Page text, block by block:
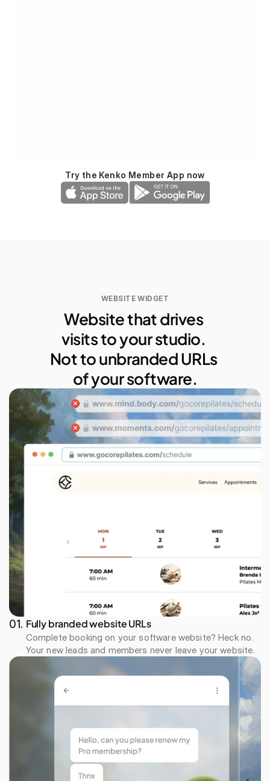
Try the Kenko Member App now
WEBSITE WIDGET
Website that drives
visits to your studio.
Not to unbranded URLs
of your software.
01. Fully branded website URLs
Complete booking on your software website? Heck no.
Your new leads and members never leave your website.